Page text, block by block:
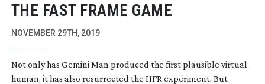
THE FAST FRAME GAME
NOVEMBER 29TH, 2019
Not only has Gemini Man produced the first plausible virtual
human, it has also resurrected the HFR experiment. But